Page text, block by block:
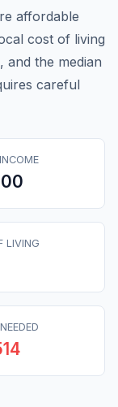
affordable
cost of living
and the median
careful
LIVING